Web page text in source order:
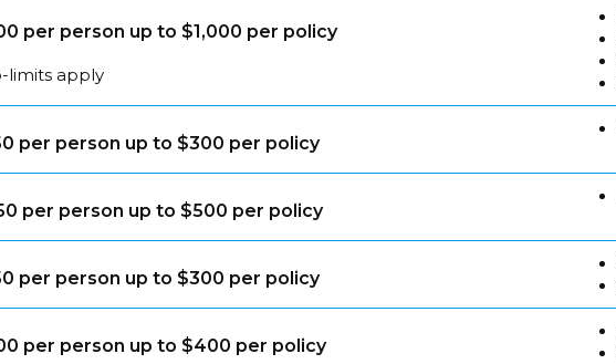
per person up to $1,000 per policy
limits apply
per person up to $300 per policy
per person up to $500 per policy
per person up to $300 per policy
per person up to $400 per policy